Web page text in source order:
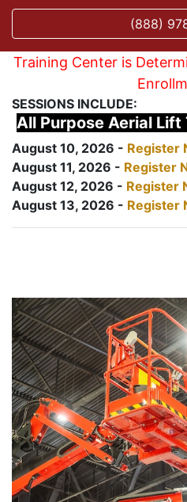
(888)
Training Center is
SESSIONS INCLUDE:
All Purpose Aerial
August 10, 2026 - Register
August 11, 2026 - Register
August 12, 2026 - Register
August 13, 2026 - Register